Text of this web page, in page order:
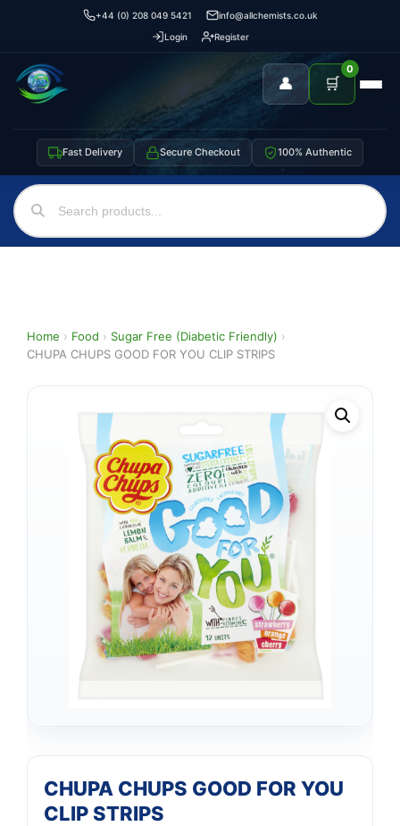
+44 (0) 208 049 5421
info@allchemists.co.uk
Login
Register
👤 🛒
0
Fast Delivery Secure Checkout 100% Authentic
Home › Food › Sugar Free (Diabetic Friendly) ›
CHUPA CHUPS GOOD FOR YOU CLIP STRIPS
CHUPA CHUPS GOOD FOR YOU
CLIP STRIPS